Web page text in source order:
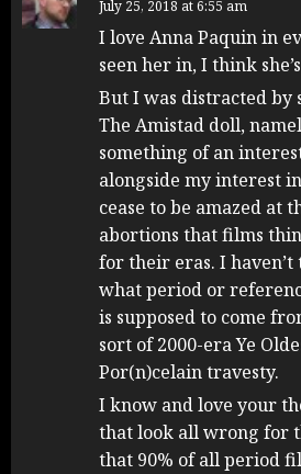
July 25, 2018 at 6:55 am
I love Anna Paquin in
seen her in, I think
But I was distracted by
The Amistad doll,
something of an
alongside my interest
cease to be amazed at
abortions that films
for their eras. I haven’t
what period or
is supposed to come
sort of 2000-era Ye
Por(n)celain travesty.
I know and love your
that look all wrong for
that 90% of all period